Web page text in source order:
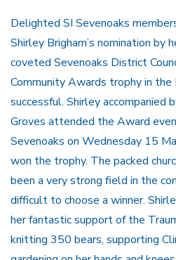
Delighted SI Sevenoaks
Shirley Brigham’s nomination by
coveted Sevenoaks District
Community Awards trophy in
successful. Shirley
Groves attended the Award
Sevenoaks on Wednesday 15
won the trophy. The packed
been a very strong field in the
difficult to choose a winner.
her fantastic support of the
knitting 350 bears, supporting